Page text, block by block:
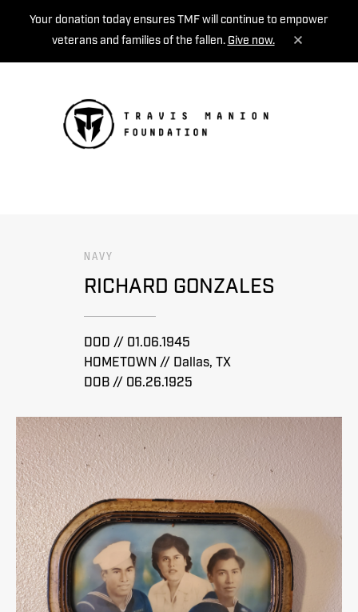
Your donation today ensures TMF will continue to empower
veterans and families of the fallen. Give now.
NAVY
RICHARD GONZALES
DOD // 01.06.1945
HOMETOWN // Dallas, TX
DOB // 06.26.1925